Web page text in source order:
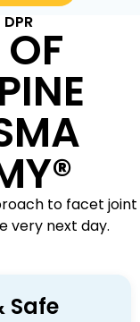
to facet joint
very next day.
Safe